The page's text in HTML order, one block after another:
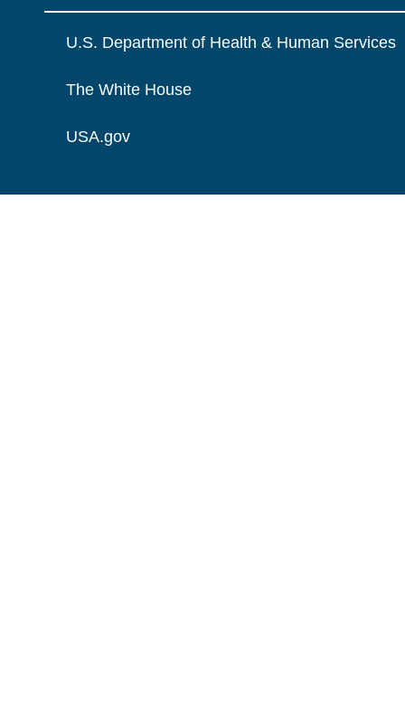
U.S. Department of Health & Human Services
The White House
USA.gov